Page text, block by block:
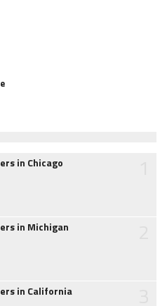
in Chicago
in Michigan
in California